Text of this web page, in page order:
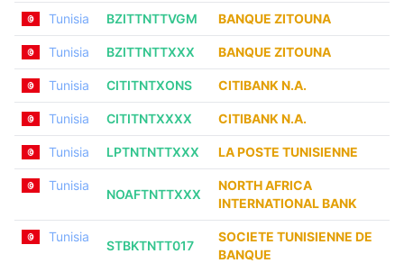
Tunisia BZITTNTTVGM BANQUE ZITOUNA
Tunisia BZITTNTTXXX BANQUE ZITOUNA
Tunisia CITITNTXONS CITIBANK N.A.
Tunisia CITITNTXXXX CITIBANK N.A.
Tunisia LPTNTNTTXXX LA POSTE TUNISIENNE
Tunisia
NOAFTNTTXXX
NORTH AFRICA
INTERNATIONAL BANK
Tunisia
STBKTNTT017
SOCIETE TUNISIENNE DE
BANQUE